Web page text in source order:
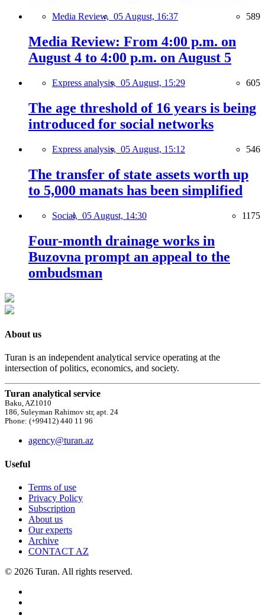
Media Review, 05 August, 16:37 589
Media Review: From 4:00 p.m. on
August 4 to 4:00 p.m. on August 5
Express analysis, 05 August, 15:29 605
The age threshold of 16 years is being
introduced for social networks
Express analysis, 05 August, 15:12 546
The transfer of state assets worth up
to 5,000 manats has been simplified
Social, 05 August, 14:30 1175
Four-month drainage works in
Buzovna prompt an appeal to the
ombudsman
About us
Turan is an independent analytical service operating at the
intersection of politics, economics, and society.
Turan analytical service
Baku, AZ1010
186, Suleyman Rahimov str, apt. 24
Phone: (+99412) 440 11 96
agency@turan.az
Useful
Terms of use
Privacy Policy
Subscription
About us
Our experts
Archive
CONTACT AZ
© 2026 Turan. All rights reserved.